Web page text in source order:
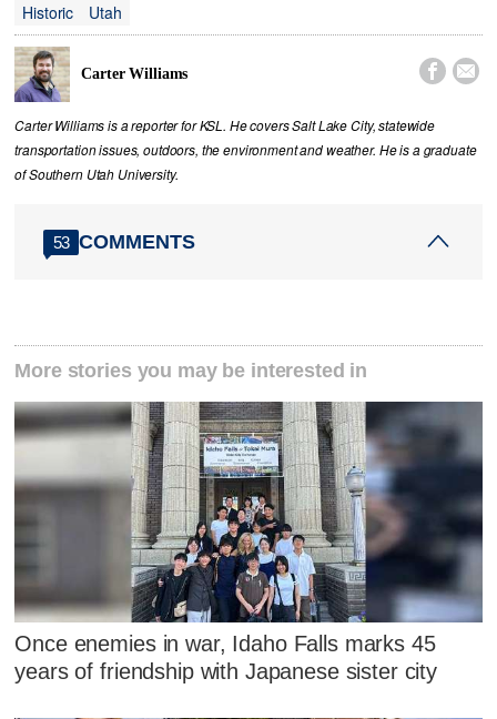
Historic
Utah
Carter Williams  
Carter Williams is a reporter for KSL. He covers Salt Lake City, statewide
transportation issues, outdoors, the environment and weather. He is a graduate
of Southern Utah University.
53 COMMENTS
More stories you may be interested in
Once enemies in war, Idaho Falls marks 45
years of friendship with Japanese sister city